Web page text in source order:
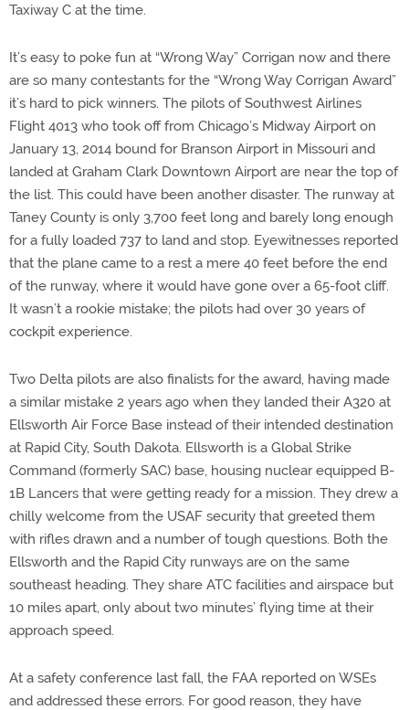
Taxiway C at the time.
It’s easy to poke fun at “Wrong Way” Corrigan now and there
are so many contestants for the “Wrong Way Corrigan Award”
it’s hard to pick winners. The pilots ofSouthwest Airlines
Flight 4013 who took off from Chicago’s Midway Airport on
January 13, 2014 bound for Branson Airport in Missouri and
landed at Graham Clark Downtown Airport are near the top of
the list. This could have been another disaster. The runway at
Taney County is only 3,700 feet long and barely long enough
for a fully loaded 737 to land and stop. Eyewitnesses reported
that the plane came to a rest a mere 40 feet before the end
of the runway, where it would have gone over a 65-foot cliff.
It wasn’t a rookie mistake; the pilots had over 30 years of
cockpit experience.
Two Delta pilots are also finalists for the award, having made
a similar mistake 2 years ago when they landed their A320 at
Ellsworth Air Force Base instead of their intended destination
at Rapid City, South Dakota. Ellsworth is a Global Strike
Command (formerly SAC) base, housing nuclear equipped B-
1B Lancers that were getting ready for a mission. They drew a
chilly welcome from the USAF security that greeted them
with rifles drawn and a number of tough questions. Both the
Ellsworth and the Rapid City runways are on the same
southeast heading. They share ATC facilities and airspace but
10 miles apart, only about two minutes’ flying time at their
approach speed.
At a safety conference last fall, the FAA reported on WSEs
and addressed these errors. For good reason, they have